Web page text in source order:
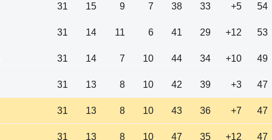
31 15 9 7 38 33 +5 54
31 14 11 6 41 29 +12 53
31 14 7 10 44 34 +10 49
31 13 8 10 42 39 +3 47
31 13 8 10 43 36 +7 47
31 13 8 10 47 35 +12 47